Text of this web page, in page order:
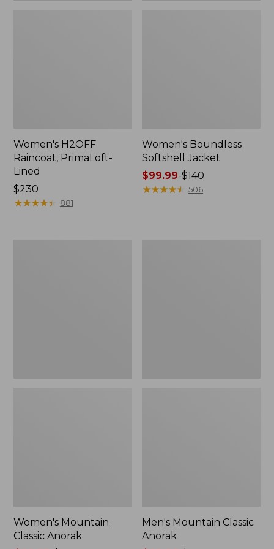
Women's H2OFF
Raincoat, PrimaLoft-
Lined
Price:
$230
$230
★★★★★
★★★★★ 881
Women's Boundless
Softshell Jacket
Price
range
$99.99-$140
★★★★★
★★★★★ 506
Women's Mountain
Classic Anorak
Men's Mountain Classic
Anorak